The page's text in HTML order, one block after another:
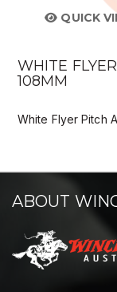
QUICK
WHITE
108MM
White Flyer Pitch
ABOUT